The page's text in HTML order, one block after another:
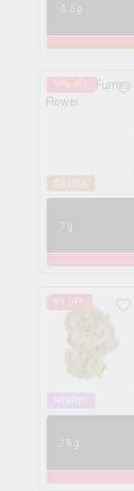
3.5g
17% OFF
SATIVA
7g
5% OFF
28g